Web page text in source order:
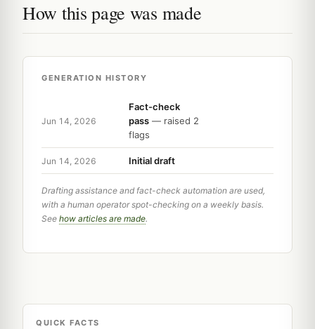
How this page was made
GENERATION HISTORY
Jun 14, 2026
Fact-check
pass — raised 2
flags
Jun 14, 2026 Initial draft
Drafting assistance and fact-check automation are used,
with a human operator spot-checking on a weekly basis.
See how articles are made.
QUICK FACTS